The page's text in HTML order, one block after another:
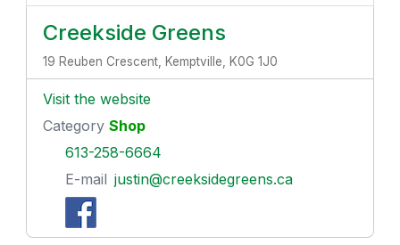
Creekside Greens
19 Reuben Crescent, Kemptville, K0G 1J0
Visit the website
Category Shop
613-258-6664
E-mail justin@creeksidegreens.ca